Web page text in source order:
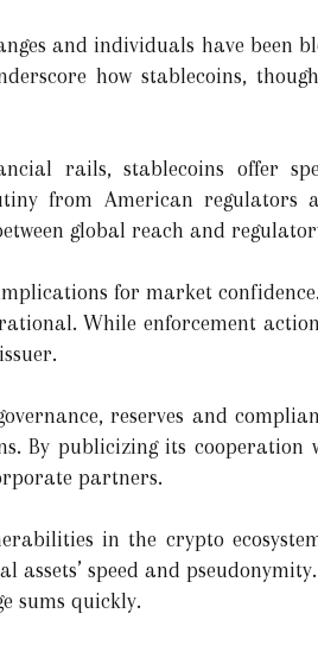
and individuals have been
how stablecoins,
rails, stablecoins offer
from American regulators
global reach and
for market
While enforcement
reserves and
By publicizing its cooperation
partners.
in the crypto
speed and
sums quickly.